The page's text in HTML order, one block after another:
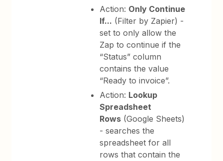
Action: Only Continue
If... (Filter by Zapier) -
set to only allow the
Zap to continue if the
“Status” column
contains the value
“Ready to invoice”.
Action: Lookup
Spreadsheet
Rows (Google Sheets)
- searches the
spreadsheet for all
rows that contain the